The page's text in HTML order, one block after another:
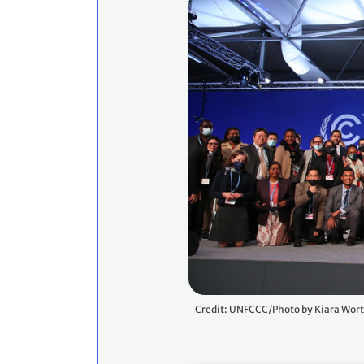
Credit: UNFCCC/Photo by Kiara